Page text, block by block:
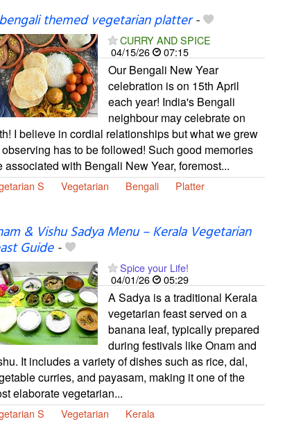
themed vegetarian platter-
CURRY AND SPICE
04/15/26
07:15
Our Bengali New Year
celebration is on 15th April
each year! India's Bengali
neighbour may celebrate on
I believe in cordial relationships but what we grew
has to be followed! Such good memories
associated with Bengali New Year, foremost...
S Vegetarian Bengali Platter
& Vishu Sadya Menu – Kerala Vegetarian
Guide-
Spice your Life!
04/01/26
05:29
A Sadya is a traditional Kerala
vegetarian feast served on a
banana leaf, typically prepared
during festivals like Onam and
It includes a variety of dishes such as rice, dal,
curries, and payasam, making it one of the
elaborate vegetarian...
S Vegetarian Kerala